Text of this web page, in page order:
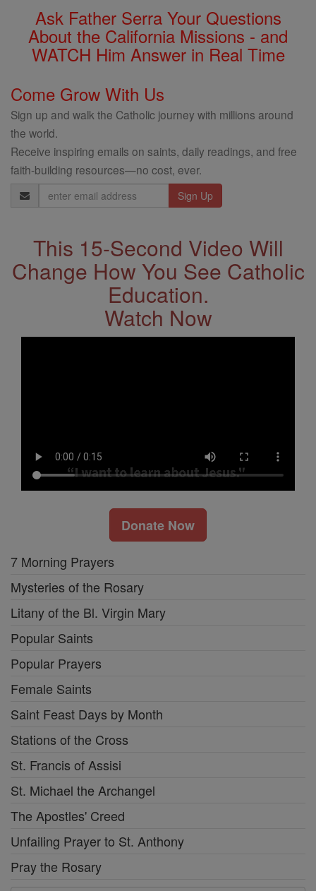
Ask Father Serra Your Questions
About the California Missions - and
WATCH Him Answer in Real Time
Come Grow With Us
Sign up and walk the Catholic journey with millions around
the world.
Receive inspiring emails on saints, daily readings, and free
faith-building resources—no cost, ever.
Email
Address
This 15-Second Video Will
Change How You See Catholic
Education.
Watch Now
Donate Now
7 Morning Prayers
Mysteries of the Rosary
Litany of the Bl. Virgin Mary
Popular Saints
Popular Prayers
Female Saints
Saint Feast Days by Month
Stations of the Cross
St. Francis of Assisi
St. Michael the Archangel
The Apostles' Creed
Unfailing Prayer to St. Anthony
Pray the Rosary